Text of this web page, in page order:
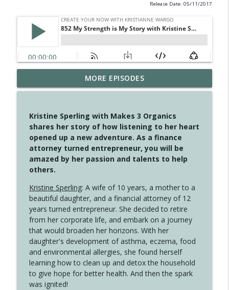
Release Date: 05/11/2017
4148 Look For Something To Work With
Create Your Now with Kristianne Wargo info_outline
4147 Never Miss A Beat
Create Your Now with Kristianne Wargo info_outline
4145 Just Because Life Takes An
Unexpected Turn
Create Your Now with Kristianne Wargo
4144 Keep Walking When the Miles Feel
Long
Create Your Now with Kristianne Wargo
info_outline
MORE EPISODES
Kristine Sperling with Makes 3 Organics
shares her story of how listening to her heart
opened up a new adventure. As a finance
attorney turned entrepreneur, you will be
amazed by her passion and talents to help
others.
Kristine Sperling: A wife of 10 years, a mother to a
beautiful daughter, and a financial attorney of 12
years turned entrepreneur. She decided to retire
from her corporate life, and embark on a journey
that would broaden her horizons. With her
daughter's development of asthma, eczema, food
and environmental allergies, she found herself
learning how to clean up and detox the household
to give hope for better health. And then the spark
was ignited!